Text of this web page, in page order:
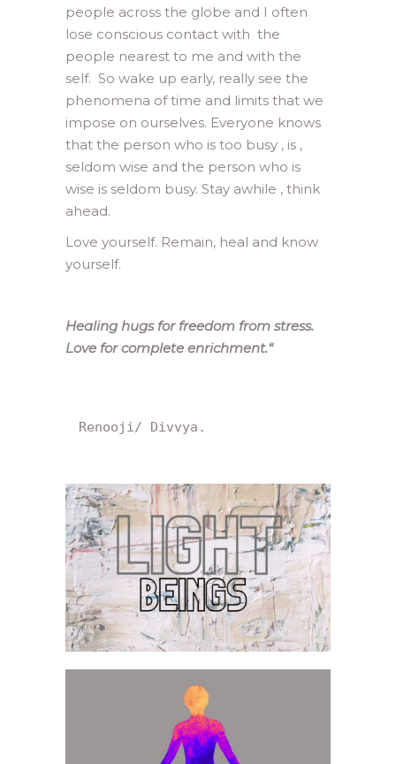
people across the globe and I often
lose conscious contact with the
people nearest to me and with the
self. So wake up early, really see the
phenomena of time and limits that we
impose on ourselves. Everyone knows
that the person who is too busy , is ,
seldom wise and the person who is
wise is seldom busy. Stay awhile , think
ahead.
Love yourself. Remain, heal and know
yourself.
Healing hugs for freedom from stress.
Love for complete enrichment.“
Renooji/ Divvya.